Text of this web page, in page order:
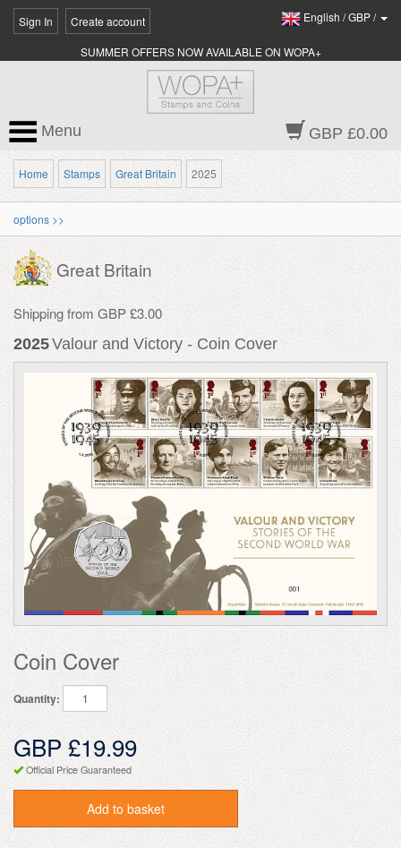
Sign In Create account English /GBP/
SUMMER OFFERS NOW AVAILABLE ON WOPA+
GBP £0.00
Menu
Home Stamps Great Britain 2025
options >>
Great Britain
Shipping from GBP £3.00
2025Valour and Victory - Coin Cover
Coin Cover
Quantity:
GBP £19.99
Official Price Guaranteed
Add to basket